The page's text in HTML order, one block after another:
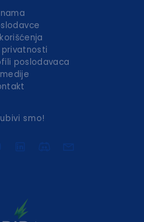
privatnosti
poslodavaca
smo!